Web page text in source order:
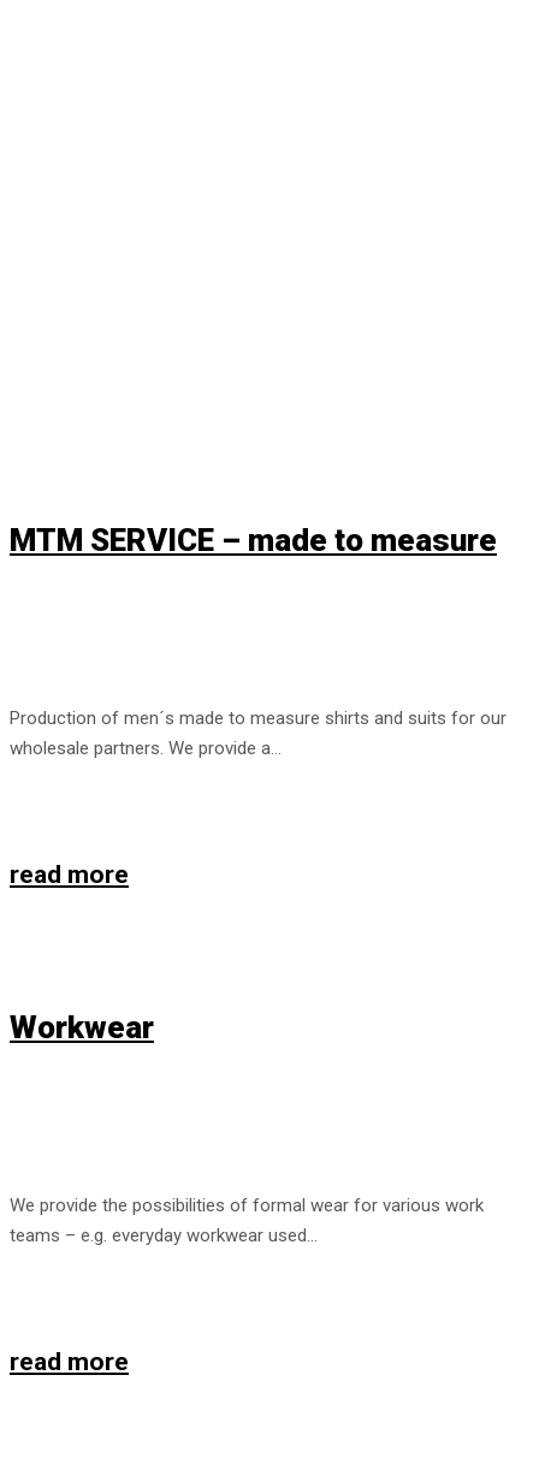
MTM SERVICE – made to measure
Production of men´s made to measure shirts and suits for our
wholesale partners. We provide a…
read more
Workwear
We provide the possibilities of formal wear for various work
teams – e.g. everyday workwear used…
read more